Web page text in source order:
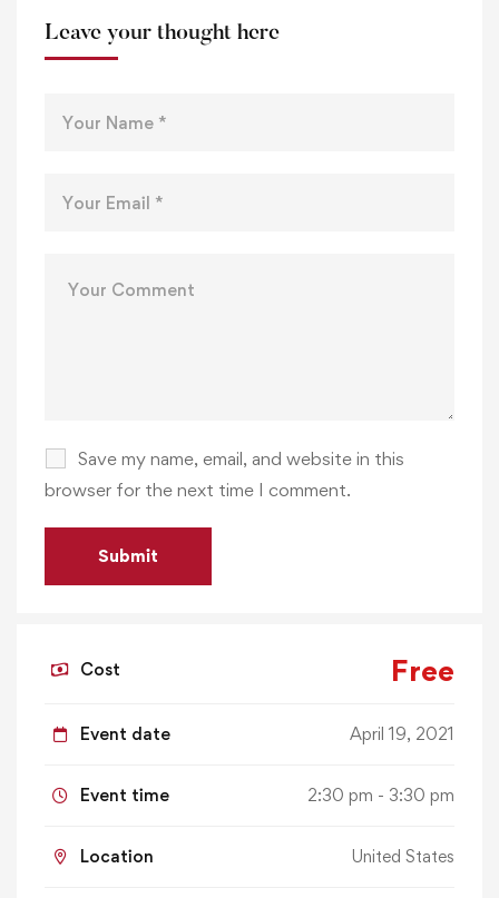
Leave your thought here
Save my name, email, and website in this
browser for the next time I comment.
Cost Free
Event date April 19, 2021
Event time 2:30 pm - 3:30 pm
Location United States